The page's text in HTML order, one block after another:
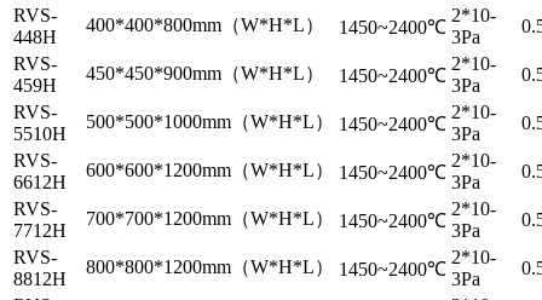
RVS-
448H
400*400*800mm（W*H*L） 1450~2400℃
2*10-
3Pa
RVS-
459H
450*450*900mm（W*H*L） 1450~2400℃
2*10-
3Pa
RVS-
5510H
500*500*1000mm（W*H*L） 1450~2400℃
2*10-
3Pa
RVS-
6612H
600*600*1200mm（W*H*L） 1450~2400℃
2*10-
3Pa
RVS-
7712H
700*700*1200mm（W*H*L） 1450~2400℃
2*10-
3Pa
RVS-
8812H
800*800*1200mm（W*H*L） 1450~2400℃
2*10-
3Pa